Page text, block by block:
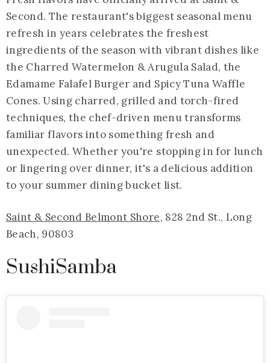
Second. The restaurant's biggest seasonal menu
refresh in years celebrates the freshest
ingredients of the season with vibrant dishes like
the Charred Watermelon & Arugula Salad, the
Edamame Falafel Burger and Spicy Tuna Waffle
Cones. Using charred, grilled and torch-fired
techniques, the chef-driven menu transforms
familiar flavors into something fresh and
unexpected. Whether you're stopping in for lunch
or lingering over dinner, it's a delicious addition
to your summer dining bucket list.
Saint & Second Belmont Shore, 828 2nd St., Long
Beach, 90803
SushiSamba